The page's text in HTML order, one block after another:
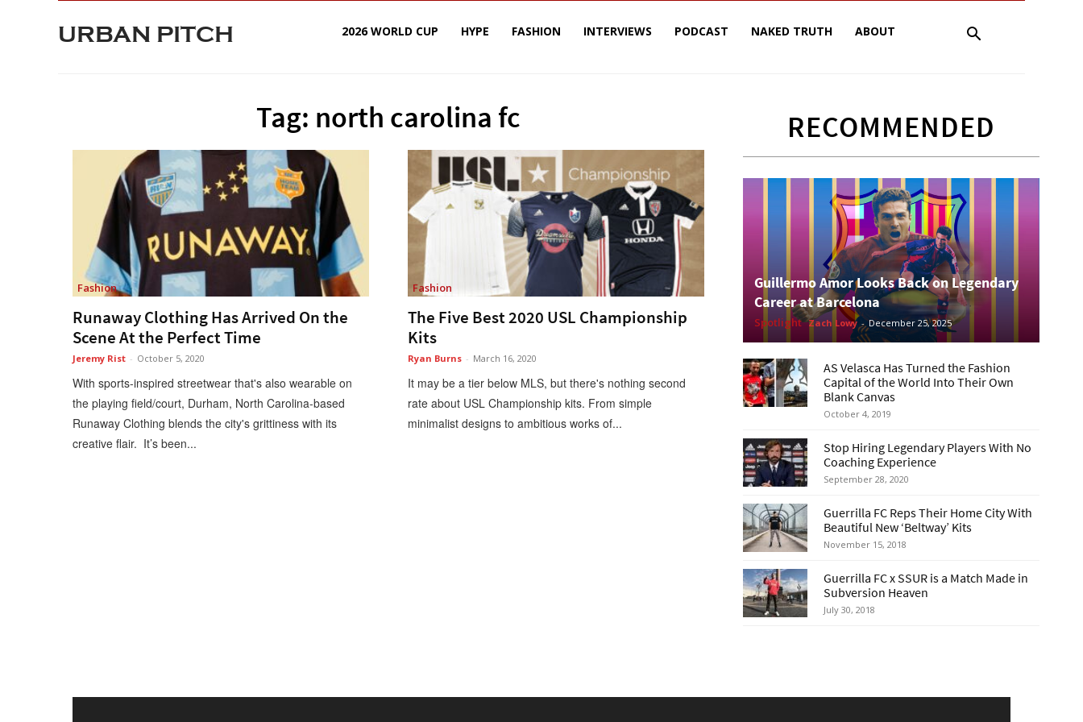
URBAN PITCH 2026 WORLD CUP HYPE FASHION INTERVIEWS PODCAST NAKED TRUTH ABOUT
Tag: north carolina fc
Fashion
Runaway Clothing Has Arrived On the
Scene At the Perfect Time
Jeremy Rist - October 5, 2020
With sports-inspired streetwear that's also wearable on
the playing field/court, Durham, North Carolina-based
Runaway Clothing blends the city's grittiness with its
creative flair. It’s been...
Fashion
The Five Best 2020 USL Championship
Kits
Ryan Burns - March 16, 2020
It may be a tier below MLS, but there's nothing second
rate about USL Championship kits. From simple
minimalist designs to ambitious works of...
RECOMMENDED
Guillermo Amor Looks Back on Legendary
Career at Barcelona
Spotlight Zach Lowy - December 25, 2025
AS Velasca Has Turned the Fashion
Capital of the World Into Their Own
Blank Canvas
October 4, 2019
Stop Hiring Legendary Players With No
Coaching Experience
September 28, 2020
Guerrilla FC Reps Their Home City With
Beautiful New ‘Beltway’ Kits
November 15, 2018
Guerrilla FC x SSUR is a Match Made in
Subversion Heaven
July 30, 2018